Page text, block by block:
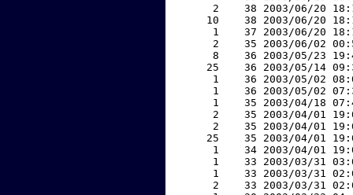
2    38 2003/06/20
10    38 2003/06/20
1    37 2003/06/20
2    35 2003/06/02
8    36 2003/05/23
25    36 2003/05/14
1    36 2003/05/02
1    36 2003/05/02
1    35 2003/04/18
2    35 2003/04/01
2    35 2003/04/01
25    35 2003/04/01
1    34 2003/04/01
1    33 2003/03/31
1    33 2003/03/31
2    33 2003/03/31